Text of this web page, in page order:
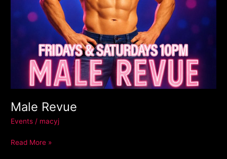
Male Revue
Events / macyj
Read More »